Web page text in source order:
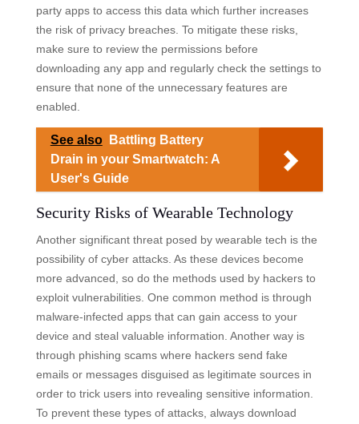
party apps to access this data which further increases
the risk of privacy breaches. To mitigate these risks,
make sure to review the permissions before
downloading any app and regularly check the settings to
ensure that none of the unnecessary features are
enabled.
See also
Battling Battery
Drain in your Smartwatch: A
User's Guide
Security Risks of Wearable Technology
Another significant threat posed by wearable tech is the
possibility of cyber attacks. As these devices become
more advanced, so do the methods used by hackers to
exploit vulnerabilities. One common method is through
malware-infected apps that can gain access to your
device and steal valuable information. Another way is
through phishing scams where hackers send fake
emails or messages disguised as legitimate sources in
order to trick users into revealing sensitive information.
To prevent these types of attacks, always download